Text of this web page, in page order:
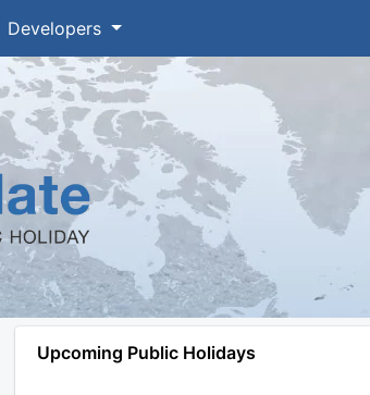
Developers
Upcoming Public Holidays